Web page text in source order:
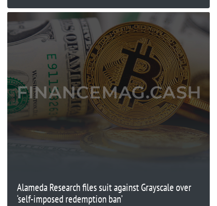
Alameda Research files suit against Grayscale over
‘self-imposed redemption ban’